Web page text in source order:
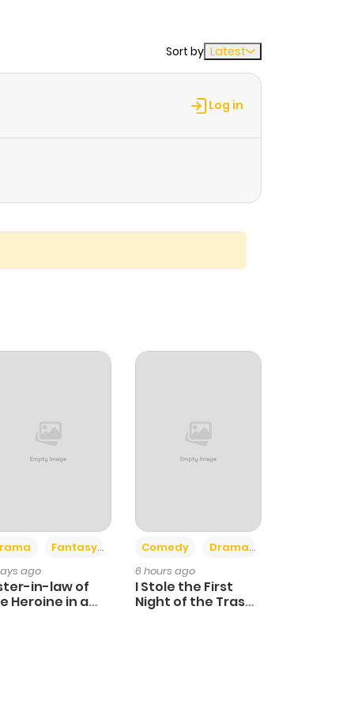
Sort by Latest
Log in
Fantasy
ago
in-law of
Heroine in a
Comedy Drama
6 hours ago
I Stole the First
Night of the Trashy